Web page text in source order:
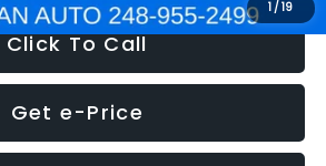
1 /19
Click To Call
Get e-Price